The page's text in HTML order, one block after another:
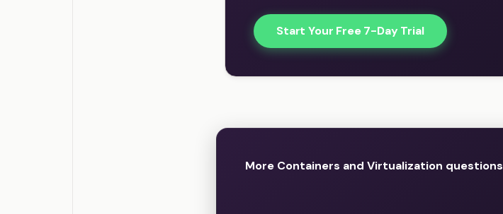
Start Your Free 7-Day Trial
More Containers and Virtualization questions